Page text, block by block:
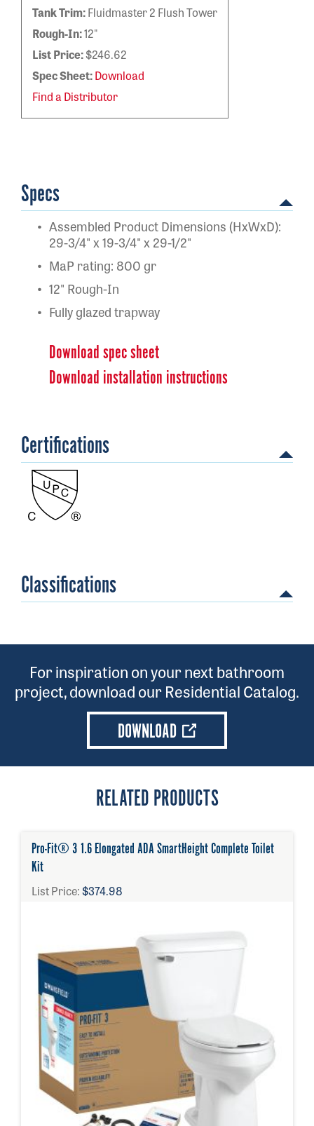
Tank Trim:Fluidmaster 2 Flush Tower
Rough-In:12"
List Price:$246.62
Spec Sheet:Download
Find a Distributor
Specs
Assembled Product Dimensions (HxWxD):
29-3/4" x 19-3/4" x 29-1/2"
MaP rating: 800 gr
12" Rough-In
Fully glazed trapway
Download spec sheet
Download installation instructions
Certifications
Classifications
For inspiration on your next bathroom
project, download our Residential Catalog.
DOWNLOAD
RELATED PRODUCTS
Pro-Fit® 3 1.6 Elongated ADA SmartHeight Complete Toilet
Kit
List Price:$374.98